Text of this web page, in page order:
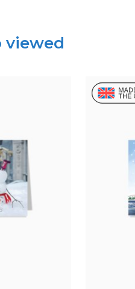
viewed